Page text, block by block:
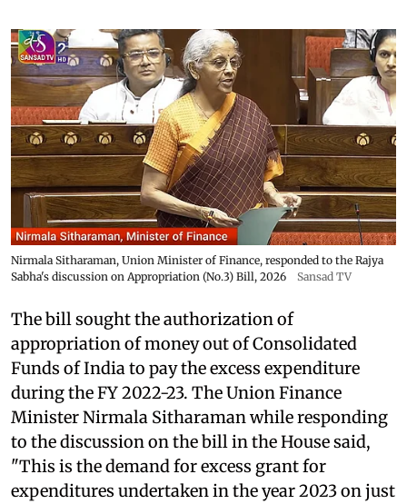
Nirmala Sitharaman, Union Minister of Finance, responded to the Rajya
Sabha's discussion on Appropriation (No.3) Bill, 2026
Sansad TV
The bill sought the authorization of
appropriation of money out of Consolidated
Funds of India to pay the excess expenditure
during the FY 2022-23. The Union Finance
Minister Nirmala Sitharaman while responding
to the discussion on the bill in the House said,
"This is the demand for excess grant for
expenditures undertaken in the year 2023 on just